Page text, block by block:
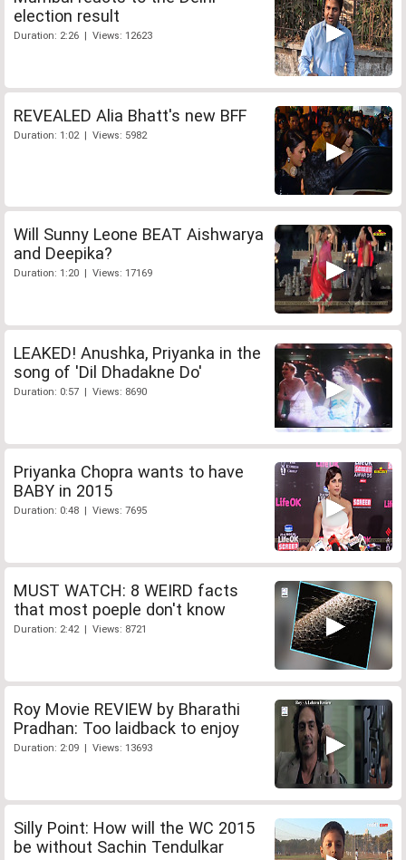
election result
Duration: 2:26 | Views: 12623
REVEALED Alia Bhatt's new BFF
Duration: 1:02 | Views: 5982
Will Sunny Leone BEAT Aishwarya
and Deepika?
Duration: 1:20 | Views: 17169
LEAKED! Anushka, Priyanka in the
song of 'Dil Dhadakne Do'
Duration: 0:57 | Views: 8690
Priyanka Chopra wants to have
BABY in 2015
Duration: 0:48 | Views: 7695
MUST WATCH: 8 WEIRD facts
that most poeple don't know
Duration: 2:42 | Views: 8721
Roy Movie REVIEW by Bharathi
Pradhan: Too laidback to enjoy
Duration: 2:09 | Views: 13693
Silly Point: How will the WC 2015
be without Sachin Tendulkar